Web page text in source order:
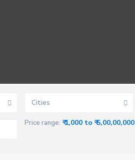
Cities
Price range: ₹ 1,000 to ₹ 5,00,00,000